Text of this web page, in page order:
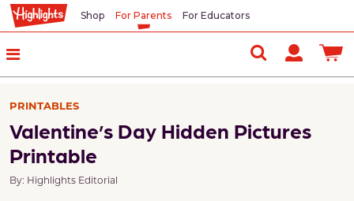
Shop For Parents For Educators
PRINTABLES
Valentine’s Day Hidden Pictures
Printable
By: Highlights Editorial